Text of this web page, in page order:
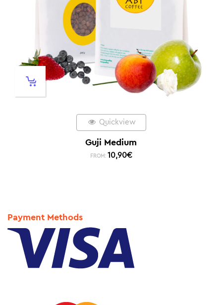
Quickview
Guji Medium
FROM: 10,90€
Payment Methods